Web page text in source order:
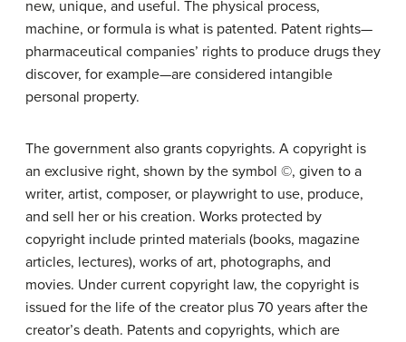
new, unique, and useful. The physical process,
machine, or formula is what is patented. Patent rights—
pharmaceutical companies’ rights to produce drugs they
discover, for example—are considered intangible
personal property.
The government also grants copyrights. A copyright is
an exclusive right, shown by the symbol ©, given to a
writer, artist, composer, or playwright to use, produce,
and sell her or his creation. Works protected by
copyright include printed materials (books, magazine
articles, lectures), works of art, photographs, and
movies. Under current copyright law, the copyright is
issued for the life of the creator plus 70 years after the
creator’s death. Patents and copyrights, which are